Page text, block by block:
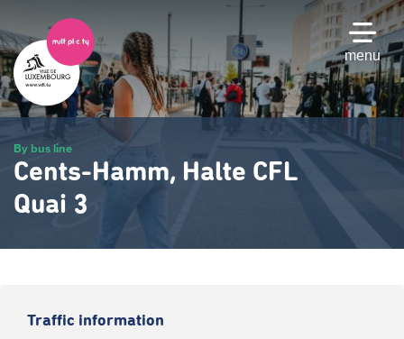
to
main
content
menu
By bus line
Cents-Hamm, Halte CFL
Quai 3
Traffic information